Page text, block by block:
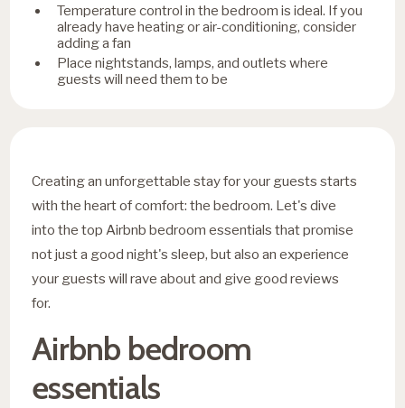
Temperature control in the bedroom is ideal. If you
already have heating or air-conditioning, consider
adding a fan
Place nightstands, lamps, and outlets where
guests will need them to be
Creating an unforgettable stay for your guests starts
with the heart of comfort: the bedroom. Let's dive
into the top Airbnb bedroom essentials that promise
not just a good night's sleep, but also an experience
your guests will rave about and give good reviews
for.
Airbnb bedroom
essentials